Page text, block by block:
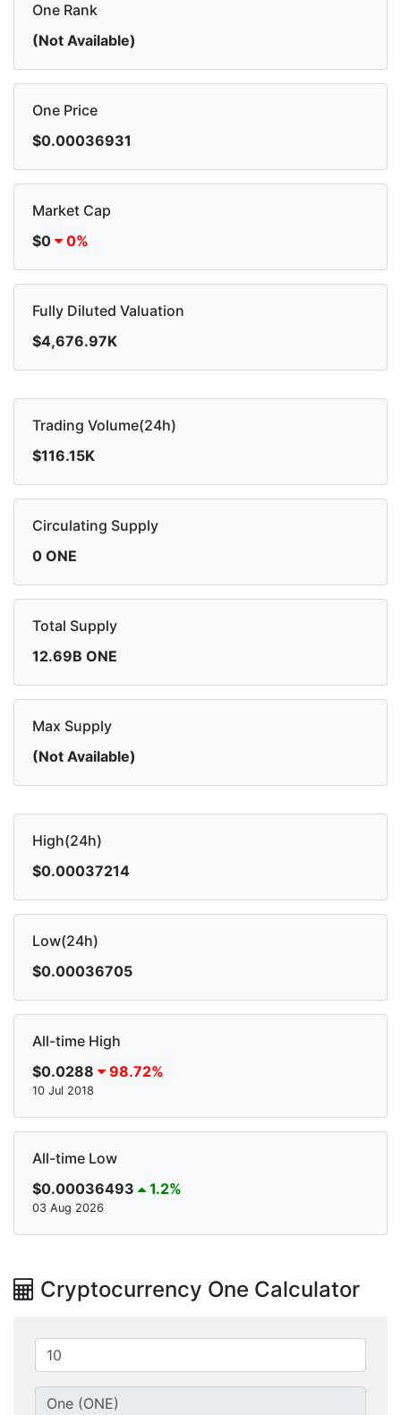
One Rank
(Not Available)
One Price
$0.00036931
Market Cap
$0
0%
Fully Diluted Valuation
$4,676.97K
Trading Volume(24h)
$116.15K
Circulating Supply
0 ONE
Total Supply
12.69B ONE
Max Supply
(Not Available)
High(24h)
$0.00037214
Low(24h)
$0.00036705
All-time High
$0.0288
98.72%
10 Jul 2018
All-time Low
$0.00036493
1.2%
03 Aug 2026
Cryptocurrency One Calculator